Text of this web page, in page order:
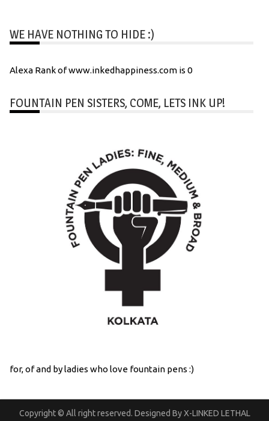
WE HAVE NOTHING TO HIDE :)
Alexa Rank of www.inkedhappiness.com is 0
FOUNTAIN PEN SISTERS, COME, LETS INK UP!
for, of and by ladies who love fountain pens :)
Copyright © All right reserved. Designed By X-LINKED LETHAL